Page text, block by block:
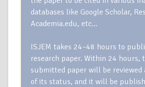
databases like Google Scholar,
Academia.edu, etc…
ISJEM takes 24–48 hours to
research paper. Within 24 hours,
submitted paper will be reviewed
of its status, and it will be